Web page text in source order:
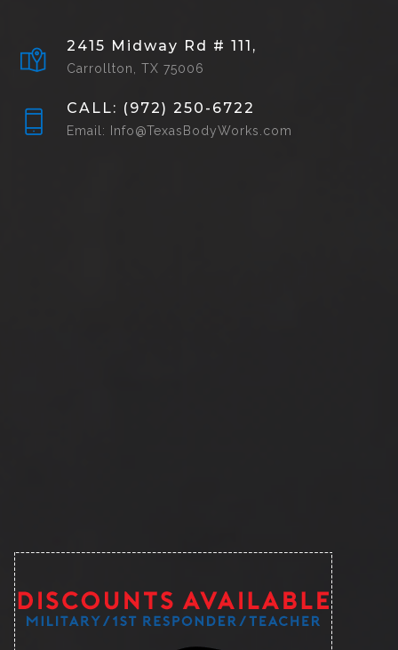
2415 Midway Rd # 111,
Carrollton, TX 75006
CALL: (972) 250-6722
Email: Info@TexasBodyWorks.com